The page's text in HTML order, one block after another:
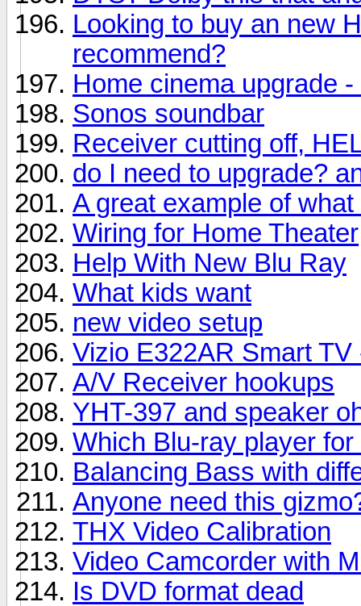
Looking to buy an new
recommend?
Home cinema upgrade
Sonos soundbar
Receiver cutting off,
do I need to upgrade?
A great example of
Wiring for Home Theater
Help With New Blu Ray
What kids want
new video setup
Vizio E322AR Smart TV
A/V Receiver hookups
YHT-397 and speaker
Which Blu-ray player
Balancing Bass with
Anyone need this
THX Video Calibration
Video Camcorder with
Is DVD format dead